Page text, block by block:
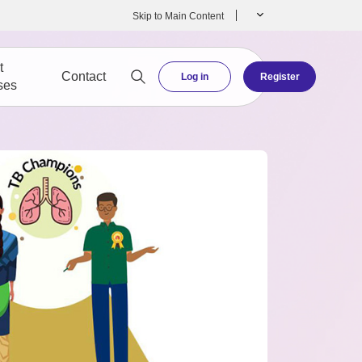
Skip to Main Content
Contact Log in Register